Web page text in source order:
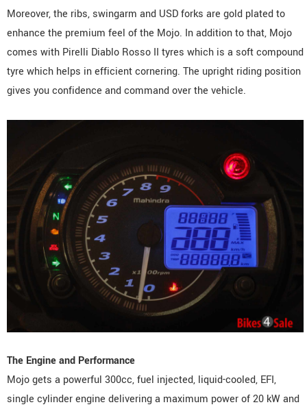
Moreover, the ribs, swingarm and USD forks are gold plated to
enhance the premium feel of the Mojo. In addition to that, Mojo
comes with Pirelli Diablo Rosso II tyres which is a soft compound
tyre which helps in efficient cornering. The upright riding position
gives you confidence and command over the vehicle.
The Engine and Performance
Mojo gets a powerful 300cc, fuel injected, liquid-cooled, EFI,
single cylinder engine delivering a maximum power of 20 kW and